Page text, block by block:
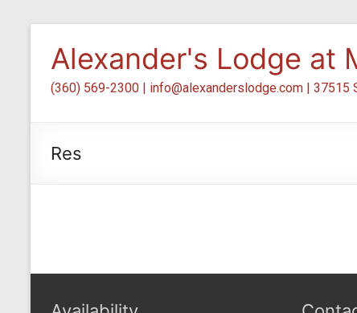
content
Alexander's Lodge at
(360) 569-2300 | info@alexanderslodge.com | 37515
Res